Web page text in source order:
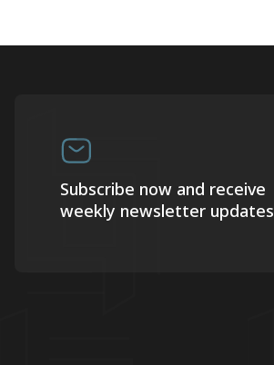
Subscribe now and receive
weekly newsletter updates